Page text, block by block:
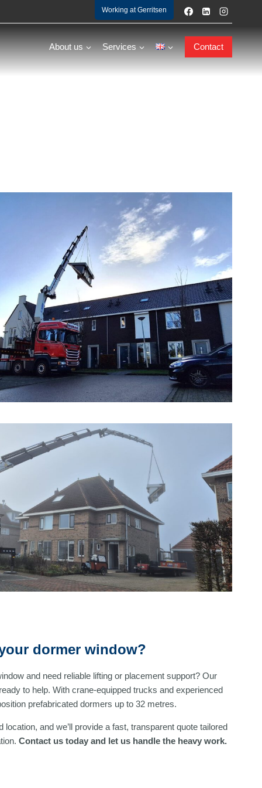
Working at Gerritsen
About us Services Contact
dormer window?
and need reliable lifting or placement support? Our
to help. With crane-equipped trucks and experienced
prefabricated dormers up to 32 metres.
location, and we’ll provide a fast, transparent quote tailored
Contact us today and let us handle the heavy work.